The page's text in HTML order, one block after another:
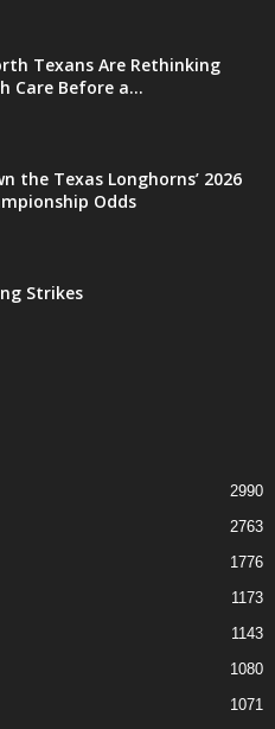
Texans Are Rethinking
Care Before a...
the Texas Longhorns’ 2026
Odds
Strikes
2990
2763
1776
1173
1143
1080
1071